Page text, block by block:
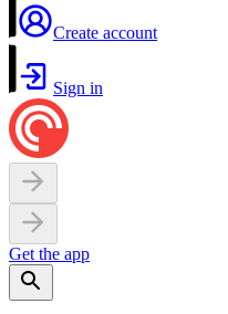
Create account
Sign in
Get the app